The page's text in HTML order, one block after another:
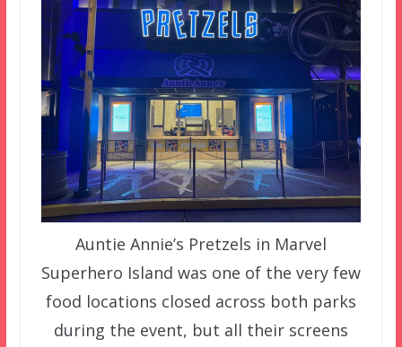
Auntie Annie’s Pretzels in Marvel
Superhero Island was one of the very few
food locations closed across both parks
during the event, but all their screens